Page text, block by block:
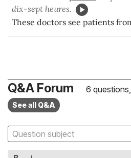
dix-sept heures.
These doctors see patients
Q&A Forum 6
See all Q&A